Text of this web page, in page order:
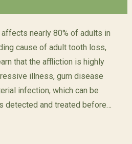
nearly 80% of adults in
cause of adult tooth loss,
that the affliction is highly
illness, gum disease
infection, which can be
detected and treated before…